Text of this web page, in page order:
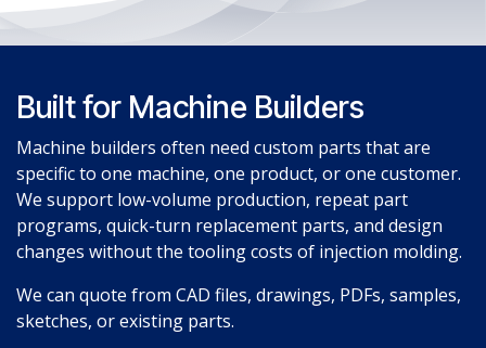
Built for Machine Builders
Machine builders often need custom parts that are
specific to one machine, one product, or one customer.
We support low-volume production, repeat part
programs, quick-turn replacement parts, and design
changes without the tooling costs of injection molding.
We can quote from CAD files, drawings, PDFs, samples,
sketches, or existing parts.